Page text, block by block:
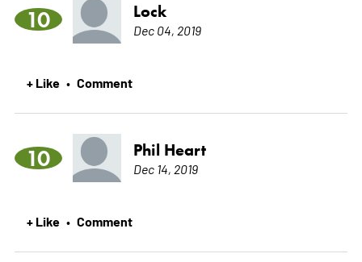
10 Lock
Dec 04, 2019
+ Like • Comment
10 Phil Heart
Dec 14, 2019
+ Like • Comment